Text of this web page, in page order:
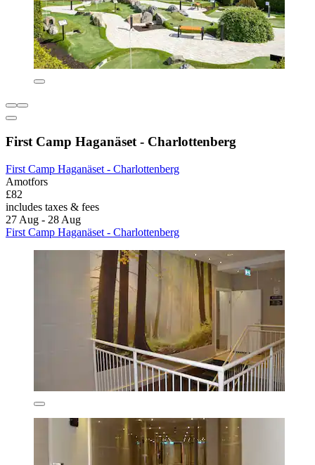
First Camp Haganäset - Charlottenberg
First Camp Haganäset - Charlottenberg
Amotfors
£82
includes taxes & fees
27 Aug - 28 Aug
First Camp Haganäset - Charlottenberg